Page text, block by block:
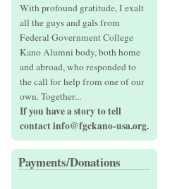
With profound gratitude, I exalt
all the guys and gals from
Federal Government College
Kano Alumni body, both home
and abroad, who responded to
the call for help from one of our
own. Together...
If you have a story to tell
contact info@fgckano-usa.org.
Payments/Donations